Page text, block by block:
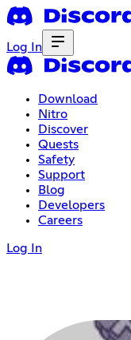
Log In
Download
Nitro
Discover
Quests
Safety
Support
Blog
Developers
Careers
Log In